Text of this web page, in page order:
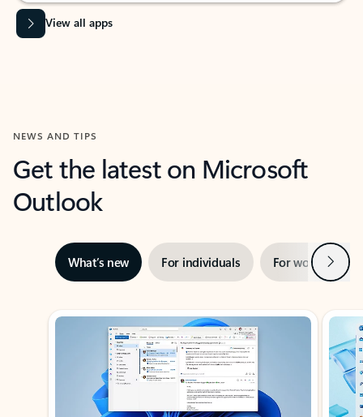
View all apps
NEWS AND TIPS
Get the latest on Microsoft
Outlook
What’s new For individuals For work Next
Showing slide 1 of 3